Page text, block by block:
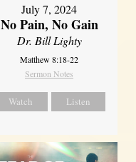
July 7, 2024
No Pain, No Gain
Dr. Bill Lighty
Matthew 8:18-22
Sermon Notes
Watch Listen